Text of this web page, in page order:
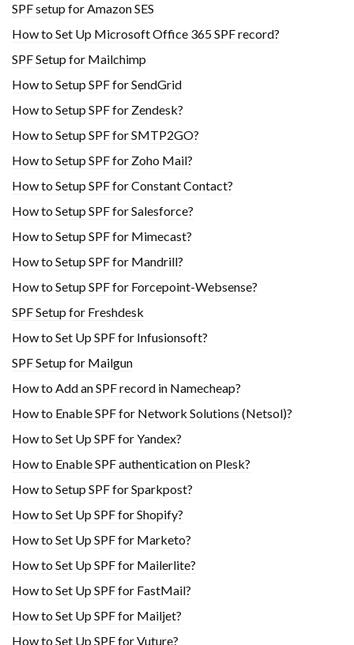
SPF setup for Amazon SES
How to Set Up Microsoft Office 365 SPF record?
SPF Setup for Mailchimp
How to Setup SPF for SendGrid
How to Setup SPF for Zendesk?
How to Setup SPF for SMTP2GO?
How to Setup SPF for Zoho Mail?
How to Setup SPF for Constant Contact?
How to Setup SPF for Salesforce?
How to Setup SPF for Mimecast?
How to Setup SPF for Mandrill?
How to Setup SPF for Forcepoint-Websense?
SPF Setup for Freshdesk
How to Set Up SPF for Infusionsoft?
SPF Setup for Mailgun
How to Add an SPF record in Namecheap?
How to Enable SPF for Network Solutions (Netsol)?
How to Set Up SPF for Yandex?
How to Enable SPF authentication on Plesk?
How to Setup SPF for Sparkpost?
How to Set Up SPF for Shopify?
How to Set Up SPF for Marketo?
How to Set Up SPF for Mailerlite?
How to Set Up SPF for FastMail?
How to Set Up SPF for Mailjet?
How to Set Up SPF for Vuture?